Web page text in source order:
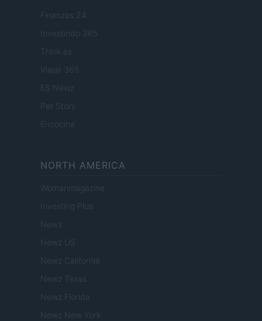
Finanzas 24
Investindo 365
Think.es
Viajar 365
ES Newz
Pet Story
Encocina
NORTH AMERICA
Womanmagazine
Investing Plus
Newz
Newz US
Newz California
Newz Texas
Newz Florida
Newz New York